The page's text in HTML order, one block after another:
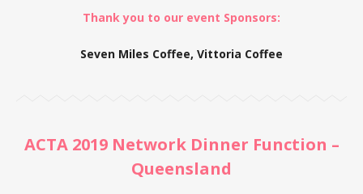
Thank you to our event Sponsors:
Seven Miles Coffee, Vittoria Coffee
ACTA 2019 Network Dinner Function –
Queensland